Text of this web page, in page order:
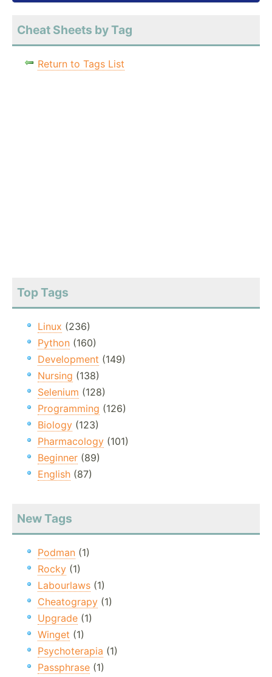
Cheat Sheets by Tag
Return to Tags List
Top Tags
Linux (236)
Python (160)
Development (149)
Nursing (138)
Selenium (128)
Programming (126)
Biology (123)
Pharmacology (101)
Beginner (89)
English (87)
New Tags
Podman (1)
Rocky (1)
Labourlaws (1)
Cheatograpy (1)
Upgrade (1)
Winget (1)
Psychoterapia (1)
Passphrase (1)